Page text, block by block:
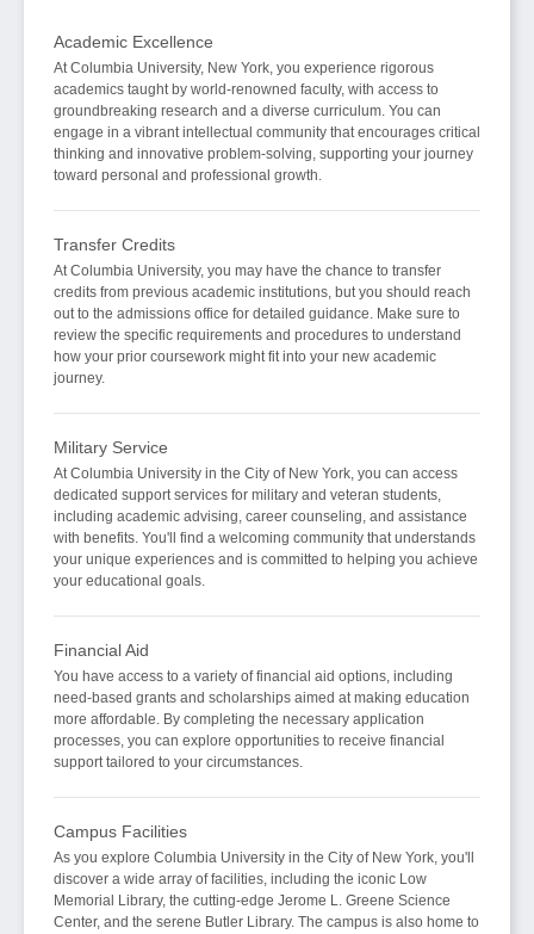
Academic Excellence
At Columbia University, New York, you experience rigorous
academics taught by world-renowned faculty, with access to
groundbreaking research and a diverse curriculum. You can
engage in a vibrant intellectual community that encourages critical
thinking and innovative problem-solving, supporting your journey
toward personal and professional growth.
Transfer Credits
At Columbia University, you may have the chance to transfer
credits from previous academic institutions, but you should reach
out to the admissions office for detailed guidance. Make sure to
review the specific requirements and procedures to understand
how your prior coursework might fit into your new academic
journey.
Military Service
At Columbia University in the City of New York, you can access
dedicated support services for military and veteran students,
including academic advising, career counseling, and assistance
with benefits. You'll find a welcoming community that understands
your unique experiences and is committed to helping you achieve
your educational goals.
Financial Aid
You have access to a variety of financial aid options, including
need-based grants and scholarships aimed at making education
more affordable. By completing the necessary application
processes, you can explore opportunities to receive financial
support tailored to your circumstances.
Campus Facilities
As you explore Columbia University in the City of New York, you'll
discover a wide array of facilities, including the iconic Low
Memorial Library, the cutting-edge Jerome L. Greene Science
Center, and the serene Butler Library. The campus is also home to